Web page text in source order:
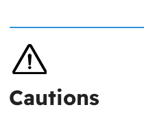
Cautions